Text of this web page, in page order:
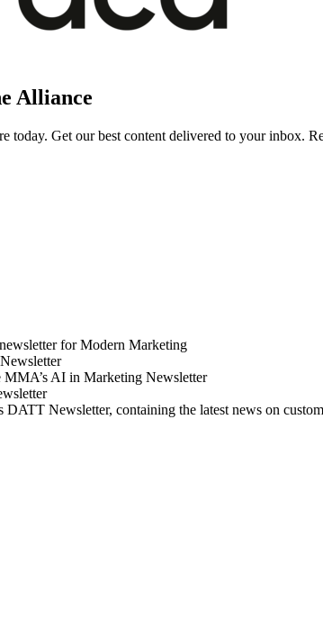
Alliance
today. Get our best content delivered to your inbox.
for Modern Marketing
MMA’s AI in Marketing Newsletter
DATT Newsletter, containing the latest news on